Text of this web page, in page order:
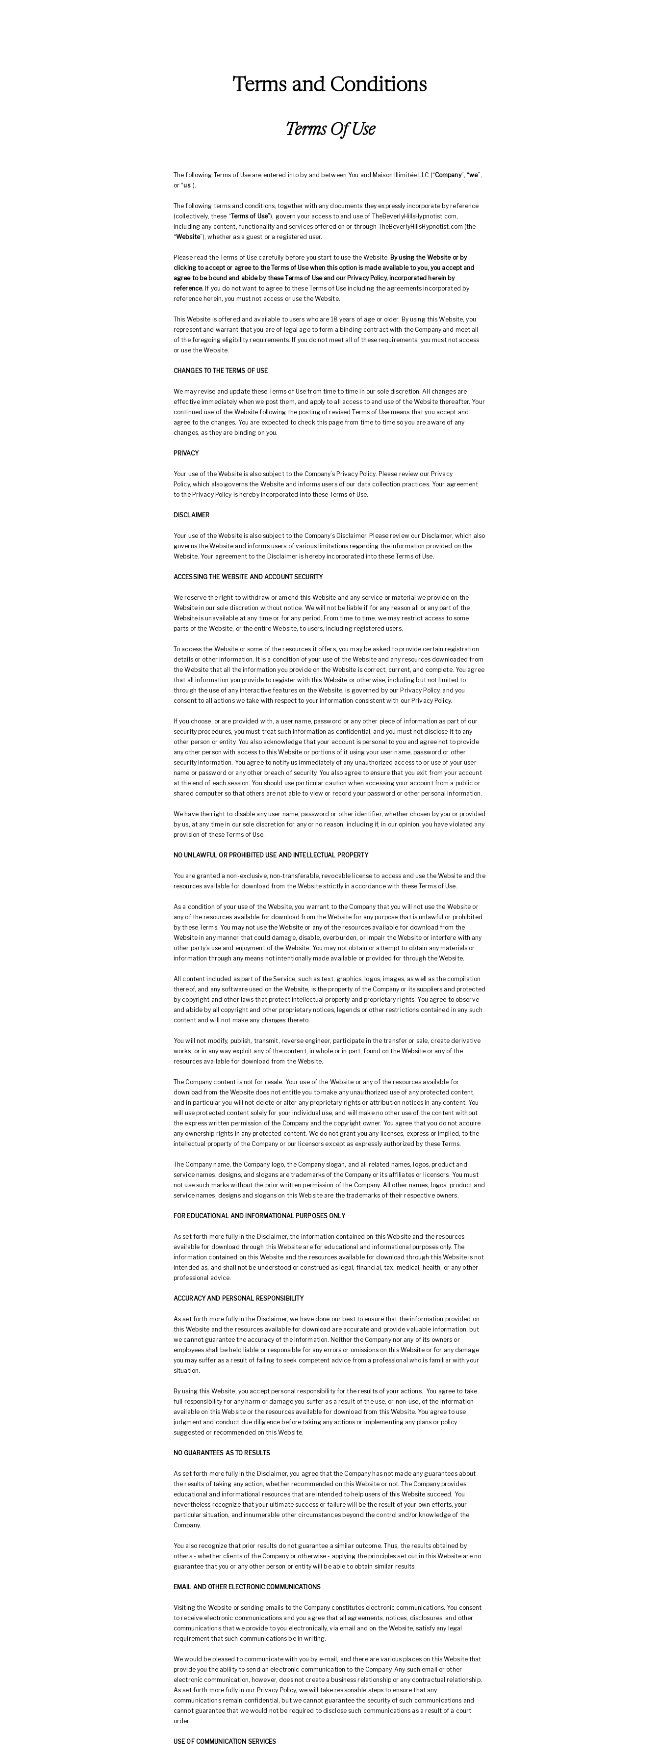
Terms and Conditions
Terms Of Use
The following Terms of Use are entered into by and between You and Maison Illimitée LLC (“Company”, “we”,
or “us”).
The following terms and conditions, together with any documents they expressly incorporate by reference
(collectively, these “Terms of Use”), govern your access to and use of TheBeverlyHillsHypnotist.com,
including any content, functionality and services offered on or through TheBeverlyHillsHypnotist.com (the
“Website”), whether as a guest or a registered user.
Please read the Terms of Use carefully before you start to use the Website. By using the Website or by
clicking to accept or agree to the Terms of Use when this option is made available to you, you accept and
agree to be bound and abide by these Terms of Use and our Privacy Policy, incorporated herein by
reference. If you do not want to agree to these Terms of Use including the agreements incorporated by
reference herein, you must not access or use the Website.
This Website is offered and available to users who are 18 years of age or older. By using this Website, you
represent and warrant that you are of legal age to form a binding contract with the Company and meet all
of the foregoing eligibility requirements. If you do not meet all of these requirements, you must not access
or use the Website.
CHANGES TO THE TERMS OF USE
We may revise and update these Terms of Use from time to time in our sole discretion. All changes are
effective immediately when we post them, and apply to all access to and use of the Website thereafter. Your
continued use of the Website following the posting of revised Terms of Use means that you accept and
agree to the changes. You are expected to check this page from time to time so you are aware of any
changes, as they are binding on you.
PRIVACY
Your use of the Website is also subject to the Company’s Privacy Policy. Please review our Privacy
Policy, which also governs the Website and informs users of our data collection practices. Your agreement
to the Privacy Policy is hereby incorporated into these Terms of Use.
DISCLAIMER
Your use of the Website is also subject to the Company’s Disclaimer. Please review our Disclaimer, which also
governs the Website and informs users of various limitations regarding the information provided on the
Website. Your agreement to the Disclaimer is hereby incorporated into these Terms of Use.
ACCESSING THE WEBSITE AND ACCOUNT SECURITY
We reserve the right to withdraw or amend this Website and any service or material we provide on the
Website in our sole discretion without notice. We will not be liable if for any reason all or any part of the
Website is unavailable at any time or for any period. From time to time, we may restrict access to some
parts of the Website, or the entire Website, to users, including registered users.
To access the Website or some of the resources it offers, you may be asked to provide certain registration
details or other information. It is a condition of your use of the Website and any resources downloaded from
the Website that all the information you provide on the Website is correct, current, and complete. You agree
that all information you provide to register with this Website or otherwise, including but not limited to
through the use of any interactive features on the Website, is governed by our Privacy Policy, and you
consent to all actions we take with respect to your information consistent with our Privacy Policy.
If you choose, or are provided with, a user name, password or any other piece of information as part of our
security procedures, you must treat such information as confidential, and you must not disclose it to any
other person or entity. You also acknowledge that your account is personal to you and agree not to provide
any other person with access to this Website or portions of it using your user name, password or other
security information. You agree to notify us immediately of any unauthorized access to or use of your user
name or password or any other breach of security. You also agree to ensure that you exit from your account
at the end of each session. You should use particular caution when accessing your account from a public or
shared computer so that others are not able to view or record your password or other personal information.
We have the right to disable any user name, password or other identifier, whether chosen by you or provided
by us, at any time in our sole discretion for any or no reason, including if, in our opinion, you have violated any
provision of these Terms of Use.
NO UNLAWFUL OR PROHIBITED USE AND INTELLECTUAL PROPERTY
You are granted a non-exclusive, non-transferable, revocable license to access and use the Website and the
resources available for download from the Website strictly in accordance with these Terms of Use.
As a condition of your use of the Website, you warrant to the Company that you will not use the Website or
any of the resources available for download from the Website for any purpose that is unlawful or prohibited
by these Terms. You may not use the Website or any of the resources available for download from the
Website in any manner that could damage, disable, overburden, or impair the Website or interfere with any
other party’s use and enjoyment of the Website. You may not obtain or attempt to obtain any materials or
information through any means not intentionally made available or provided for through the Website.
All content included as part of the Service, such as text, graphics, logos, images, as well as the compilation
thereof, and any software used on the Website, is the property of the Company or its suppliers and protected
by copyright and other laws that protect intellectual property and proprietary rights. You agree to observe
and abide by all copyright and other proprietary notices, legends or other restrictions contained in any such
content and will not make any changes thereto.
You will not modify, publish, transmit, reverse engineer, participate in the transfer or sale, create derivative
works, or in any way exploit any of the content, in whole or in part, found on the Website or any of the
resources available for download from the Website.
The Company content is not for resale. Your use of the Website or any of the resources available for
download from the Website does not entitle you to make any unauthorized use of any protected content,
and in particular you will not delete or alter any proprietary rights or attribution notices in any content. You
will use protected content solely for your individual use, and will make no other use of the content without
the express written permission of the Company and the copyright owner. You agree that you do not acquire
any ownership rights in any protected content. We do not grant you any licenses, express or implied, to the
intellectual property of the Company or our licensors except as expressly authorized by these Terms.
The Company name, the Company logo, the Company slogan, and all related names, logos, product and
service names, designs, and slogans are trademarks of the Company or its affiliates or licensors. You must
not use such marks without the prior written permission of the Company. All other names, logos, product and
service names, designs and slogans on this Website are the trademarks of their respective owners.
FOR EDUCATIONAL AND INFORMATIONAL PURPOSES ONLY
As set forth more fully in the Disclaimer, the information contained on this Website and the resources
available for download through this Website are for educational and informational purposes only. The
information contained on this Website and the resources available for download through this Website is not
intended as, and shall not be understood or construed as legal, financial, tax, medical, health, or any other
professional advice.
ACCURACY AND PERSONAL RESPONSIBILITY
As set forth more fully in the Disclaimer, we have done our best to ensure that the information provided on
this Website and the resources available for download are accurate and provide valuable information, but
we cannot guarantee the accuracy of the information. Neither the Company nor any of its owners or
employees shall be held liable or responsible for any errors or omissions on this Website or for any damage
you may suffer as a result of failing to seek competent advice from a professional who is familiar with your
situation.
By using this Website, you accept personal responsibility for the results of your actions. You agree to take
full responsibility for any harm or damage you suffer as a result of the use, or non-use, of the information
available on this Website or the resources available for download from this Website. You agree to use
judgment and conduct due diligence before taking any actions or implementing any plans or policy
suggested or recommended on this Website.
NO GUARANTEES AS TO RESULTS
As set forth more fully in the Disclaimer, you agree that the Company has not made any guarantees about
the results of taking any action, whether recommended on this Website or not. The Company provides
educational and informational resources that are intended to help users of this Website succeed. You
nevertheless recognize that your ultimate success or failure will be the result of your own efforts, your
particular situation, and innumerable other circumstances beyond the control and/or knowledge of the
Company.
You also recognize that prior results do not guarantee a similar outcome. Thus, the results obtained by
others - whether clients of the Company or otherwise - applying the principles set out in this Website are no
guarantee that you or any other person or entity will be able to obtain similar results.
EMAIL AND OTHER ELECTRONIC COMMUNICATIONS
Visiting the Website or sending emails to the Company constitutes electronic communications. You consent
to receive electronic communications and you agree that all agreements, notices, disclosures, and other
communications that we provide to you electronically, via email and on the Website, satisfy any legal
requirement that such communications be in writing.
We would be pleased to communicate with you by e-mail, and there are various places on this Website that
provide you the ability to send an electronic communication to the Company. Any such email or other
electronic communication, however, does not create a business relationship or any contractual relationship.
As set forth more fully in our Privacy Policy, we will take reasonable steps to ensure that any
communications remain confidential, but we cannot guarantee the security of such communications and
cannot guarantee that we would not be required to disclose such communications as a result of a court
order.
USE OF COMMUNICATION SERVICES